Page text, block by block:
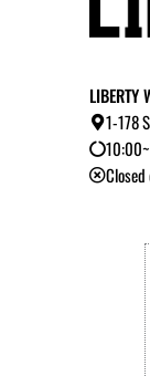
1-178
Closed